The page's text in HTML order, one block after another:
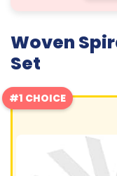
Woven
Set
#1 CHOICE